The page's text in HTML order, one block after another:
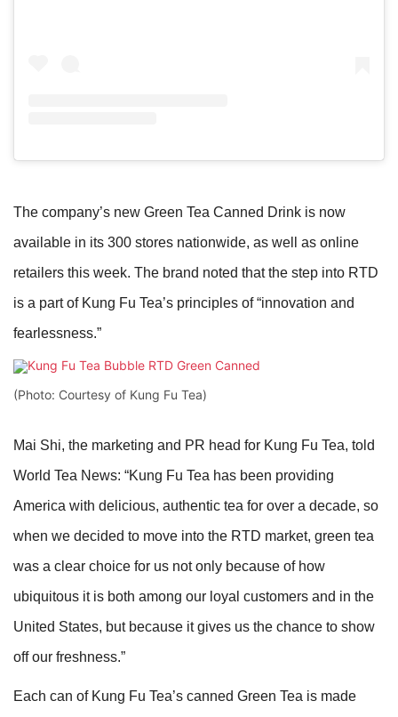
The company’s new Green Tea Canned Drink is now
available in its 300 stores nationwide, as well as online
retailers this week. The brand noted that the step into RTD
is a part of Kung Fu Tea’s principles of “innovation and
fearlessness.”
(Photo: Courtesy of Kung Fu Tea)
Mai Shi, the marketing and PR head for Kung Fu Tea, told
World Tea News: “Kung Fu Tea has been providing
America with delicious, authentic tea for over a decade, so
when we decided to move into the RTD market, green tea
was a clear choice for us not only because of how
ubiquitous it is both among our loyal customers and in the
United States, but because it gives us the chance to show
off our freshness.”
Each can of Kung Fu Tea’s canned Green Tea is made